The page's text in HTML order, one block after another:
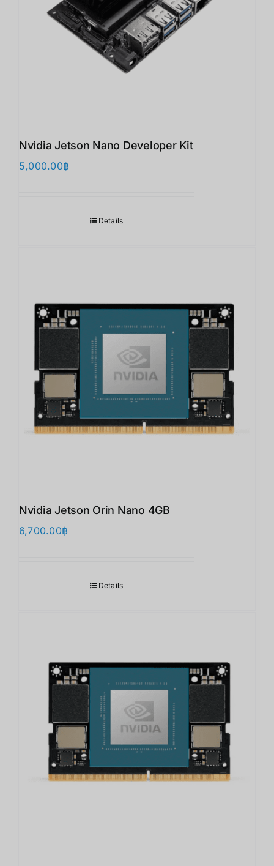
Nvidia Jetson Nano Developer Kit
5,000.00฿
Details
Nvidia Jetson Orin Nano 4GB
6,700.00฿
Details